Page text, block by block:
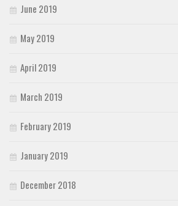
June 2019
May 2019
April 2019
March 2019
February 2019
January 2019
December 2018